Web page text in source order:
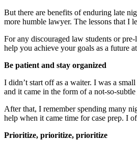
But there are benefits of enduring late
more humble lawyer. The lessons that I
For any discouraged law students or
help you achieve your goals as a future
Be patient and stay organized
I didn’t start off as a waiter. I was a
and it came in the form of a not-so-
After that, I remember spending many
help when it came time for case prep. I
Prioritize, prioritize, prioritize